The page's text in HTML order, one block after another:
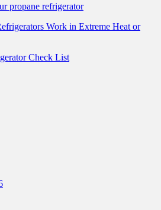
propane refrigerator
Work in Extreme Heat or
Check List